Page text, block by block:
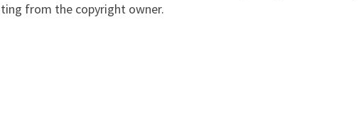
from the copyright owner.